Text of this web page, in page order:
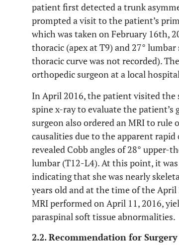
patient first detected a trunk
prompted a visit to the patient’s
which was taken on February 16th,
thoracic (apex at T9) and 27°
thoracic curve was not recorded).
orthopedic surgeon at a local
In April 2016, the patient visited the
spine x-ray to evaluate the
surgeon also ordered an MRI to
causalities due to the apparent
revealed Cobb angles of 28° upper-
lumbar (T12-L4). At this point, it
indicating that she was nearly
years old and at the time of the
MRI performed on April 11, 2016,
paraspinal soft tissue abnormalities.
2.2. Recommendation for Surgery